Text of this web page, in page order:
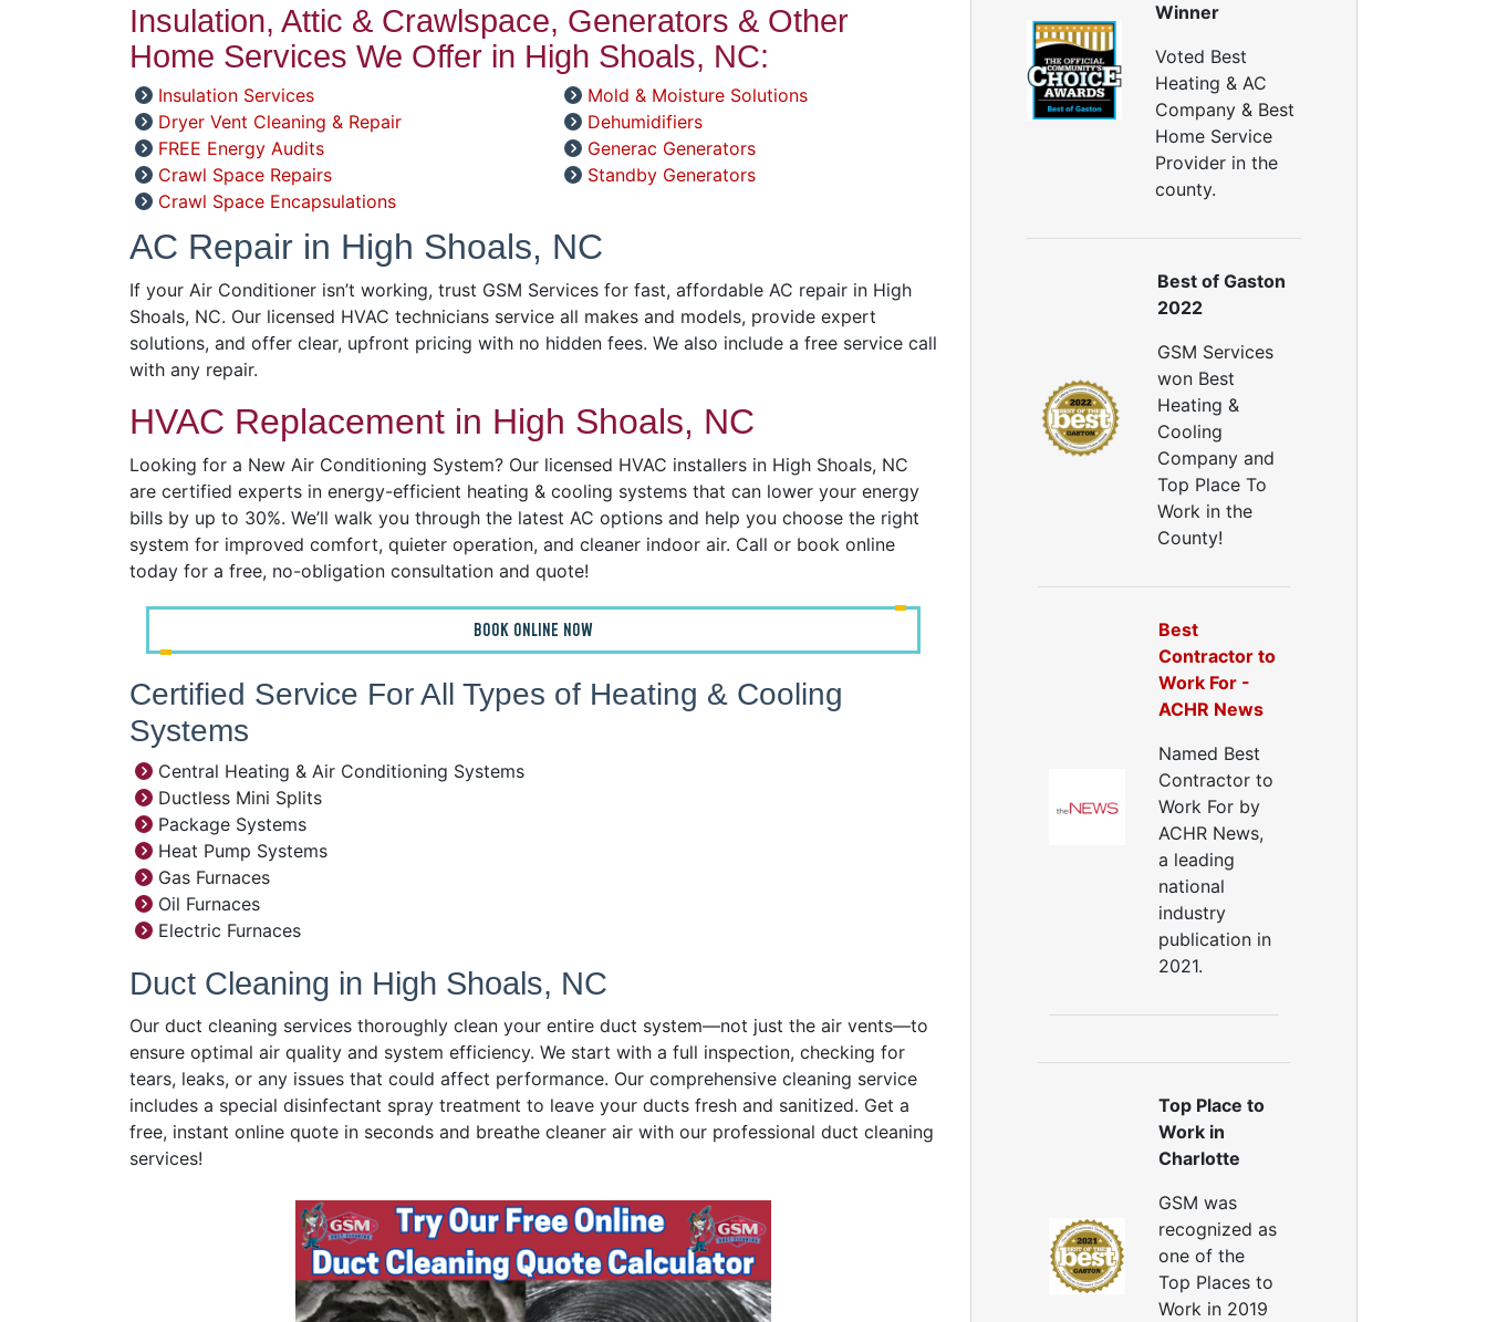
Insulation, Attic & Crawlspace, Generators & Other
Home Services We Offer in High Shoals, NC:
Insulation Services
Dryer Vent Cleaning & Repair
FREE Energy Audits
Crawl Space Repairs
Crawl Space Encapsulations
Mold & Moisture Solutions
Dehumidifiers
Generac Generators
Standby Generators
AC Repair in High Shoals, NC
If your Air Conditioner isn’t working, trust GSM Services for fast, affordable AC repair in High
Shoals, NC. Our licensed HVAC technicians service all makes and models, provide expert
solutions, and offer clear, upfront pricing with no hidden fees. We also include a free service call
with any repair.
HVAC Replacement in High Shoals, NC
Looking for a New Air Conditioning System? Our licensed HVAC installers in High Shoals, NC
are certified experts in energy-efficient heating & cooling systems that can lower your energy
bills by up to 30%. We’ll walk you through the latest AC options and help you choose the right
system for improved comfort, quieter operation, and cleaner indoor air. Call or book online
today for a free, no-obligation consultation and quote!
BOOK ONLINE NOW
Certified Service For All Types of Heating & Cooling
Systems
Central Heating & Air Conditioning Systems
Ductless Mini Splits
Package Systems
Heat Pump Systems
Gas Furnaces
Oil Furnaces
Electric Furnaces
Duct Cleaning in High Shoals, NC
Our duct cleaning services thoroughly clean your entire duct system—not just the air vents—to
ensure optimal air quality and system efficiency. We start with a full inspection, checking for
tears, leaks, or any issues that could affect performance. Our comprehensive cleaning service
includes a special disinfectant spray treatment to leave your ducts fresh and sanitized. Get a
free, instant online quote in seconds and breathe cleaner air with our professional duct cleaning
services!
Air Duct Cleaning
Duct Cleaning Services
Duct Disinfectant Spray Treatment
Air Vent Cleaning
Ductwork Installation
Dryer Vent Cleaning Services
Dryer Vent Replacement
Winner
Voted Best
Heating & AC
Company & Best
Home Service
Provider in the
county.
Best of Gaston
2022
GSM Services
won Best
Heating &
Cooling
Company and
Top Place To
Work in the
County!
Best
Contractor to
Work For -
ACHR News
Named Best
Contractor to
Work For by
ACHR News,
a leading
national
industry
publication in
2021.
Top Place to
Work in
Charlotte
GSM was
recognized as
one of the
Top Places to
Work in 2019